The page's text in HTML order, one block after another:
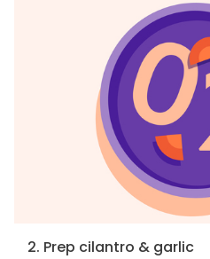
2. Prep cilantro & garlic